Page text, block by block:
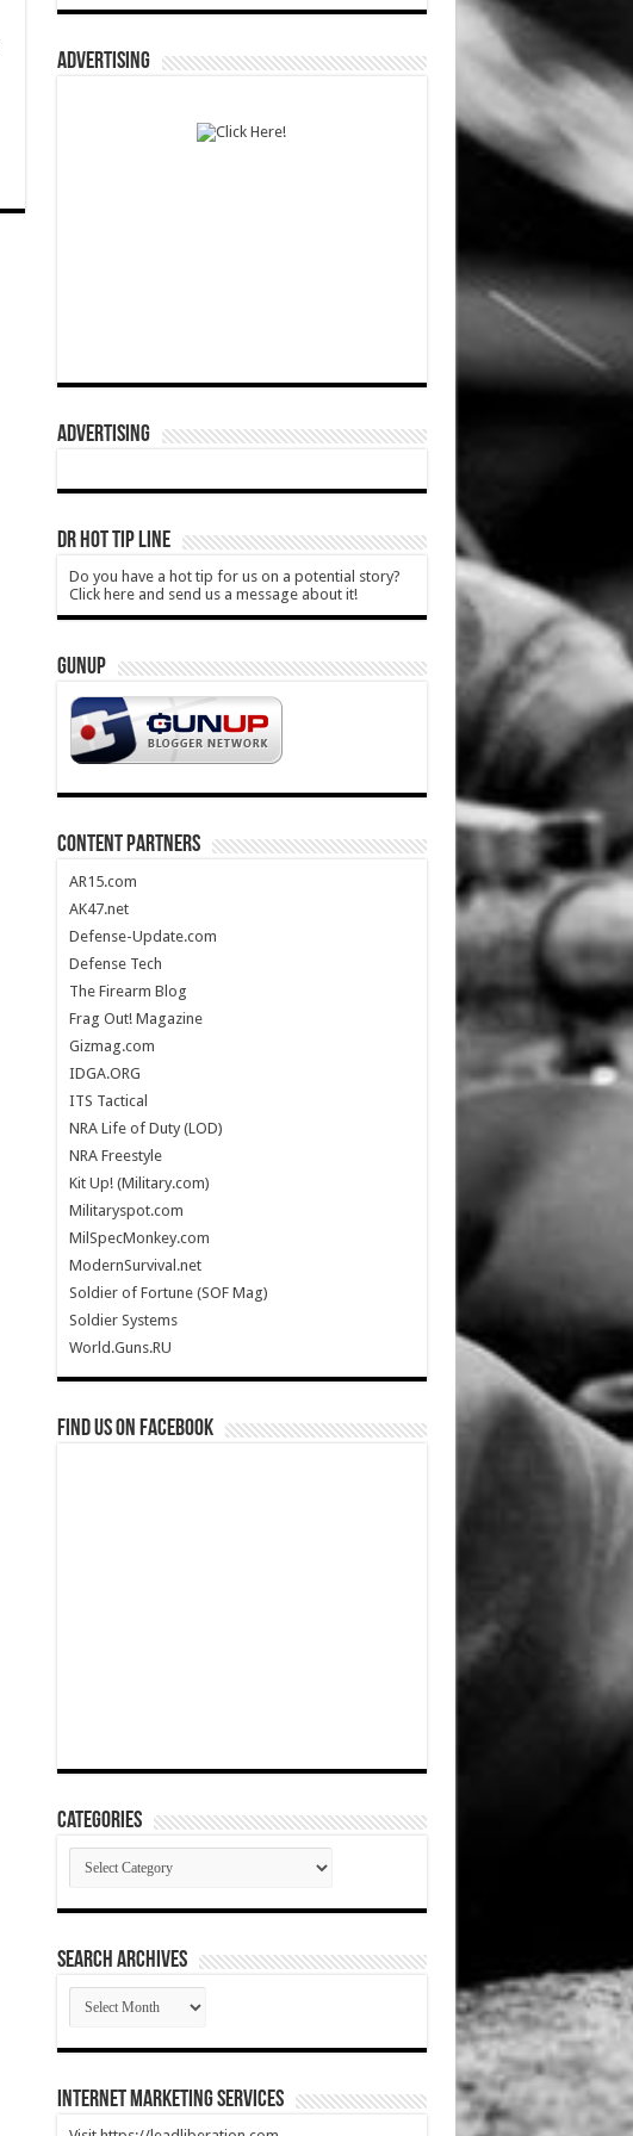
ADVERTISING
ADVERTISING
DR HOT TIP LINE
Do you have a hot tip for us on a potential story?
Click here and send us a message about it!
GUNUP
CONTENT PARTNERS
AR15.com
AK47.net
Defense-Update.com
Defense Tech
The Firearm Blog
Frag Out! Magazine
Gizmag.com
IDGA.ORG
ITS Tactical
NRA Life of Duty (LOD)
NRA Freestyle
Kit Up! (Military.com)
Militaryspot.com
MilSpecMonkey.com
ModernSurvival.net
Soldier of Fortune (SOF Mag)
Soldier Systems
World.Guns.RU
Find us on Facebook
Categories
Categories
SEARCH ARCHIVES
SEARCH
ARCHIVES
Internet Marketing Services